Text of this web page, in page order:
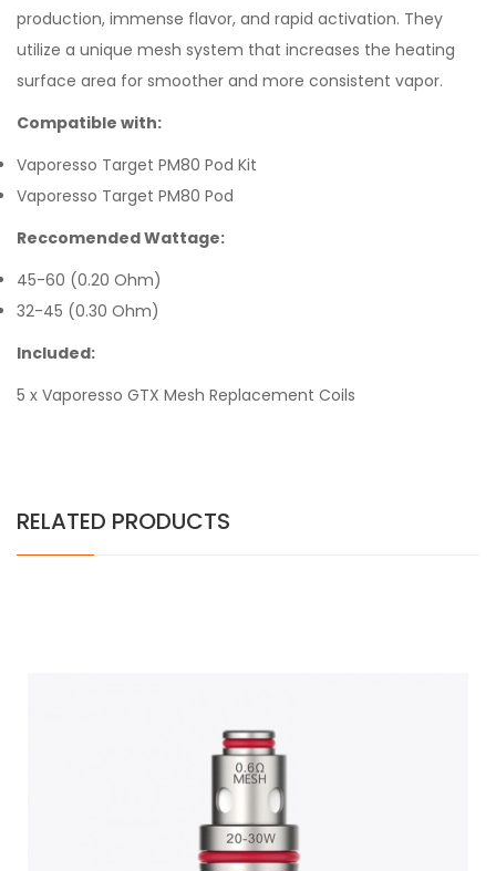
production, immense flavor, and rapid activation. They
utilize a unique mesh system that increases the heating
surface area for smoother and more consistent vapor.
Compatible with:
Vaporesso Target PM80 Pod Kit
Vaporesso Target PM80 Pod
Reccomended Wattage:
45-60 (0.20 Ohm)
32-45 (0.30 Ohm)
Included:
5 x Vaporesso GTX Mesh Replacement Coils
RELATED PRODUCTS